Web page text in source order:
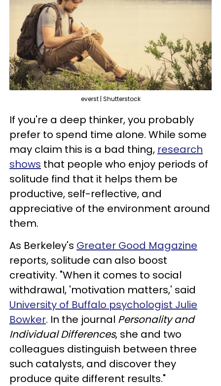
everst | Shutterstock
If you're a deep thinker, you probably
prefer to spend time alone. While some
may claim this is a bad thing, research
shows that people who enjoy periods of
solitude find that it helps them be
productive, self-reflective, and
appreciative of the environment around
them.
As Berkeley's Greater Good Magazine
reports, solitude can also boost
creativity. "When it comes to social
withdrawal, 'motivation matters,' said
University of Buffalo psychologist Julie
Bowker. In the journal Personality and
Individual Differences, she and two
colleagues distinguish between three
such catalysts, and discover they
produce quite different results."